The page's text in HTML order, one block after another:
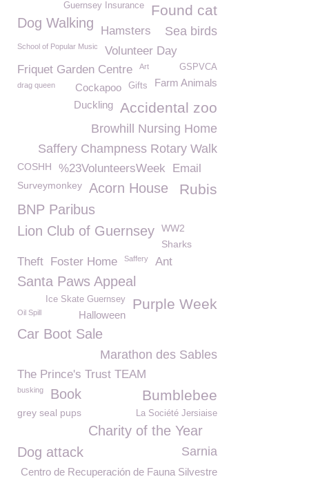
Found cat
Guernsey Insurance
Dog Walking
Hamsters Sea birds
School of Popular Music Volunteer Day
GSPVCA
Friquet Garden Centre Art
Farm Animals
Gifts
Cockapoo
drag queen
Accidental zoo
Duckling
Browhill Nursing Home
Saffery Champness Rotary Walk
COSHH %23VolunteersWeek Email
Surveymonkey Acorn House Rubis
BNP Paribus
Lion Club of Guernsey
WW2
Sharks
Theft Foster Home Saffery Ant
Santa Paws Appeal
Purple Week
Ice Skate Guernsey
Halloween
Oil Spill
Car Boot Sale
Marathon des Sables
The Prince's Trust TEAM
Bumblebee
busking Book
grey seal pups La Société Jersiaise
Charity of the Year
Sarnia
Dog attack
Centro de Recuperación de Fauna Silvestre